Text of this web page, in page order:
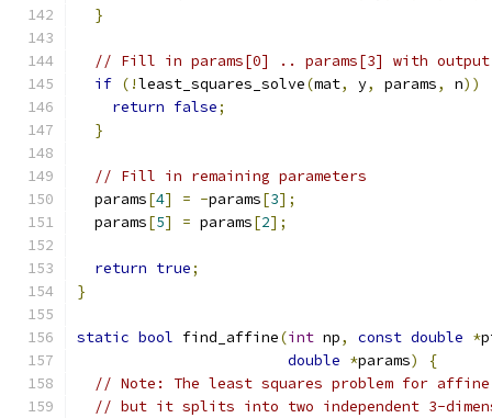
}
// Fill in params[0] .. params[3] with output
if (!least_squares_solve(mat, y, params, n))
return false;
}
// Fill in remaining parameters
  params
[4] = -params[3];
  params
[5] = params[2];
return true;
}
static bool find_affine(int np, const double *
double *params)
{
// Note: The least squares problem for
// but it splits into two independent 3-